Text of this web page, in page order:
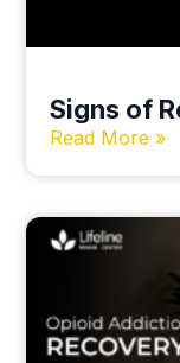
Signs of
Read More »